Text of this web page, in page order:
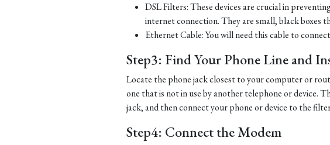
DSL Filters: These devices are crucial in
internet connection. They are small, black boxes
Ethernet Cable: You will need this cable to
Step3: Find Your Phone Line and
Locate the phone jack closest to your computer or
one that is not in use by another telephone or device.
jack, and then connect your phone or device to the
Step4: Connect the Modem